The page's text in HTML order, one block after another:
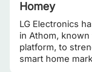
Homey
LG Electronics
in Athom,
platform, to
smart home